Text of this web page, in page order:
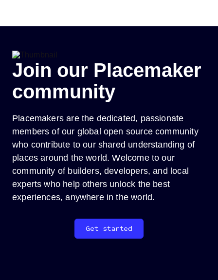
Join our Placemaker
community
Placemakers are the dedicated, passionate
members of our global open source community
who contribute to our shared understanding of
places around the world. Welcome to our
community of builders, developers, and local
experts who help others unlock the best
experiences, anywhere in the world.
Get started